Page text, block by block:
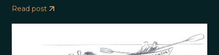
Read post